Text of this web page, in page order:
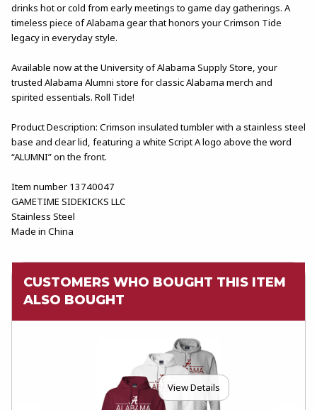
drinks hot or cold from early meetings to game day gatherings. A
timeless piece of Alabama gear that honors your Crimson Tide
legacy in everyday style.
Available now at the University of Alabama Supply Store, your
trusted Alabama Alumni store for classic Alabama merch and
spirited essentials. Roll Tide!
Product Description: Crimson insulated tumbler with a stainless steel
base and clear lid, featuring a white Script A logo above the word
“ALUMNI” on the front.
Item number 13740047
GAMETIME SIDEKICKS LLC
Stainless Steel
Made in China
CUSTOMERS WHO BOUGHT THIS ITEM
ALSO BOUGHT
View Details